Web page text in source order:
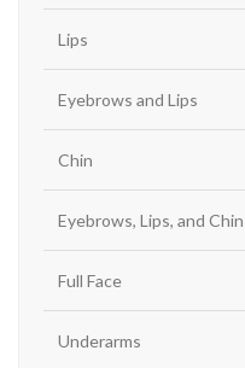
Lips
Eyebrows and Lips
Chin
Eyebrows, Lips, and Chin
Full Face
Underarms